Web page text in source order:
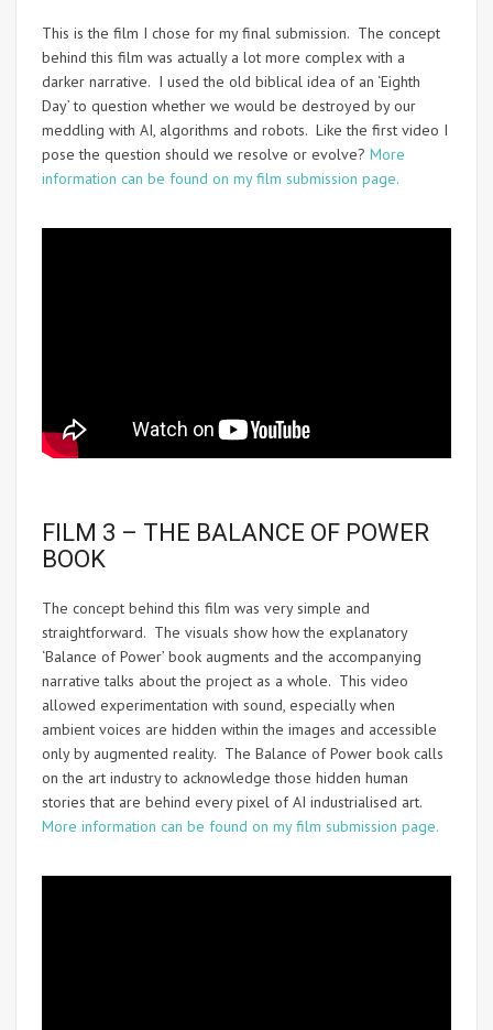
This is the film I chose for my final submission. The concept
behind this film was actually a lot more complex with a
darker narrative. I used the old biblical idea of an ‘Eighth
Day’ to question whether we would be destroyed by our
meddling with AI, algorithms and robots. Like the first video I
pose the question should we resolve or evolve? More
information can be found on my film submission page.
FILM 3 – THE BALANCE OF POWER
BOOK
The concept behind this film was very simple and
straightforward. The visuals show how the explanatory
‘Balance of Power’ book augments and the accompanying
narrative talks about the project as a whole. This video
allowed experimentation with sound, especially when
ambient voices are hidden within the images and accessible
only by augmented reality. The Balance of Power book calls
on the art industry to acknowledge those hidden human
stories that are behind every pixel of AI industrialised art.
More information can be found on my film submission page.